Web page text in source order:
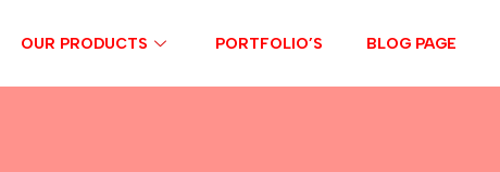
OUR PRODUCTS PORTFOLIO’S BLOG PAGE